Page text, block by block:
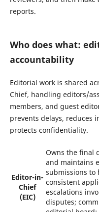
reports.
Who does what:
accountability
Editorial work is shared
Chief, handling editors/
members, and guest
prevents delays, reduces
protects confidentiality.
Editor-in-
Chief
(EIC)
Owns the final
and maintains
submissions to
consistent
escalations
disputes;